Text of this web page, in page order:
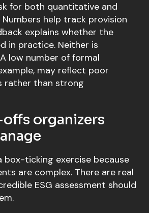
for both quantitative and
help track provision
explains whether the
in practice. Neither is
low number of formal
may reflect poor
rather than strong
organizers
box-ticking exercise because
are complex. There are real
ESG assessment should